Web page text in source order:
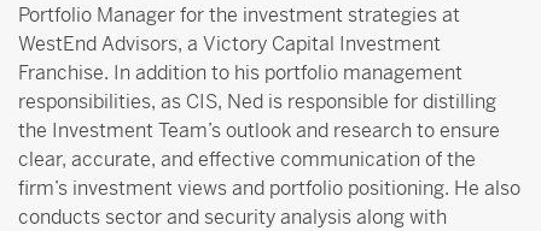
Portfolio Manager for the investment strategies at
WestEnd Advisors, a Victory Capital Investment
Franchise. In addition to his portfolio management
responsibilities, as CIS, Ned is responsible for distilling
the Investment Team’s outlook and research to ensure
clear, accurate, and effective communication of the
firm’s investment views and portfolio positioning. He also
conducts sector and security analysis along with